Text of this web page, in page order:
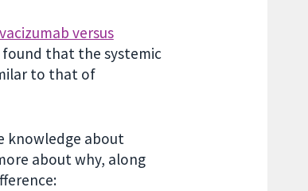
versus
found that the systemic
to that of
knowledge about
about why, along